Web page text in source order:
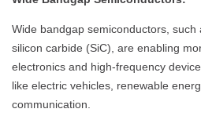
Wide bandgap semiconductors,
silicon carbide (SiC), are enabling
electronics and high-frequency
like electric vehicles, renewable
communication.